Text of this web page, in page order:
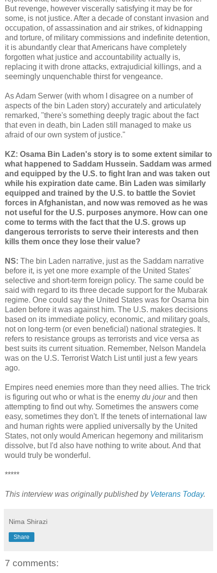
But revenge, however viscerally satisfying it may be for
some, is not justice. After a decade of constant invasion and
occupation, of assassination and air strikes, of kidnapping
and torture, of military commissions and indefinite detention,
it is abundantly clear that Americans have completely
forgotten what justice and accountability actually is,
replacing it with drone attacks, extrajudicial killings, and a
seemingly unquenchable thirst for vengeance.
As Adam Serwer (with whom I disagree on a number of
aspects of the bin Laden story) accurately and articulately
remarked, "there's something deeply tragic about the fact
that even in death, bin Laden still managed to make us
afraid of our own system of justice."
KZ: Osama Bin Laden's story is to some extent similar to
what happened to Saddam Hussein. Saddam was armed
and equipped by the U.S. to fight Iran and was taken out
while his expiration date came. Bin Laden was similarly
equipped and trained by the U.S. to battle the Soviet
forces in Afghanistan, and now was removed as he was
not useful for the U.S. purposes anymore. How can one
come to terms with the fact that the U.S. grows up
dangerous terrorists to serve their interests and then
kills them once they lose their value?
NS: The bin Laden narrative, just as the Saddam narrative
before it, is yet one more example of the United States'
selective and short-term foreign policy. The same could be
said with regard to its three decade support for the Mubarak
regime. One could say the United States was for Osama bin
Laden before it was against him. The U.S. makes decisions
based on its immediate policy, economic, and military goals,
not on long-term (or even beneficial) national strategies. It
refers to resistance groups as terrorists and vice versa as
best suits its current situation. Remember, Nelson Mandela
was on the U.S. Terrorist Watch List until just a few years
ago.
Empires need enemies more than they need allies. The trick
is figuring out who or what is the enemy du jourand then
attempting to find out why. Sometimes the answers come
easy, sometimes they don't. If the tenets of international law
and human rights were applied universally by the United
States, not only would American hegemony and militarism
dissolve, but I'd also have nothing to write about. And that
would truly be wonderful.
*****
This interview was originally published by Veterans Today.
Nima Shirazi
Share
7 comments: